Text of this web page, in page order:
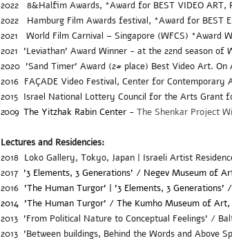
2022 8&Halfim Awards, *Award for BEST VIDEO ART,
2022 Hamburg Film Awards festival, *Award for BEST
2021 World Film Carnival – Singapore (WFCS) *Award
2021 'Leviathan' Award Winner - at the 22nd season of
2020 'Sand Timer' Award (2# place) Best Video Art. On
2016 FAÇADE Video Festival, Center for
2015 Israel National Lottery Council for the Arts Grant
2009The Yitzhak Rabin Center - The Shenkar Project
Lectures and Residencies:
2018 Loko Gallery, Tokyo, Japan | Israeli Artist
2017 '3 Elements, 3 Generations' / Negev Museum of
2016 'The Human Turgor' | '3 Elements, 3 Generations' /
2014 'The Human Turgor' / The Kumho Museum of Art,
2013 'From Political Nature to Conceptual Feelings' /
2013 'Between buildings, Behind the Words and Above